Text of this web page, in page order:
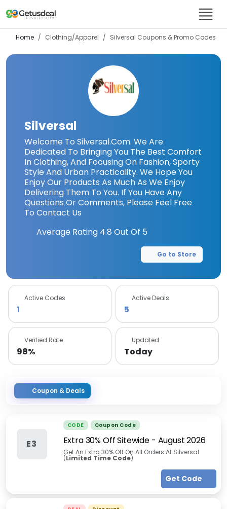
Home Clothing/Apparel Silversal Coupons & Promo Codes
Silversal
Welcome To Silversal.Com. We Are
Dedicated To Bringing You The Best Comfort
In Clothing, And Focusing On Fashion, Sporty
Style And Urban Practicality. We Hope You
Enjoy Our Products As Much As We Enjoy
Delivering Them To You. If You Have Any
Questions Or Comments, Please Feel Free
To Contact Us
Average Rating 4.8 Out Of 5
Go to Store
Active Codes
1
Active Deals
5
Verified Rate
98%
Updated
Today
Coupon & Deals
E3
CODE Coupon Code
Extra 30% Off Sitewide- August 2026
Get An Extra 30% Off On All Orders At Silversal
(Limited Time Code)
Get Code